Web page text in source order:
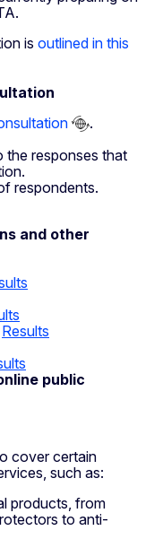
is outlined in this
.
the responses that
respondents.
and other
Results
public
cover certain
such as:
products, from
to anti-